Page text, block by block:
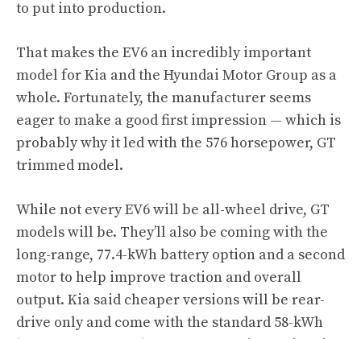
to put into production.
That makes the EV6 an incredibly important
model for Kia and the Hyundai Motor Group as a
whole. Fortunately, the manufacturer seems
eager to make a good first impression — which is
probably why it led with the 576 horsepower, GT
trimmed model.
While not every EV6 will be all-wheel drive, GT
models will be. They’ll also be coming with the
long-range, 77.4-kWh battery option and a second
motor to help improve traction and overall
output. Kia said cheaper versions will be rear-
drive only and come with the standard 58-kWh